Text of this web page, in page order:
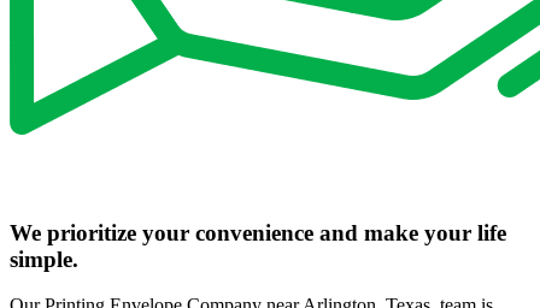
We prioritize your convenience and make your life
simple.